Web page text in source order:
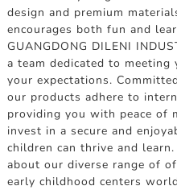
design and premium
encourages both fun and
GUANGDONG DILENI
a team dedicated to meeting
your expectations.
our products adhere to
providing you with peace of
invest in a secure and
children can thrive and
about our diverse range of
early childhood centers